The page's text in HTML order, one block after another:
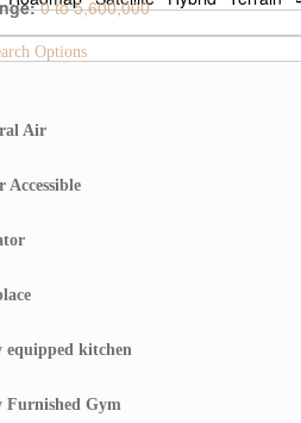
0 to 5,600,000
Options
Air
Accessible
equipped kitchen
Furnished Gym